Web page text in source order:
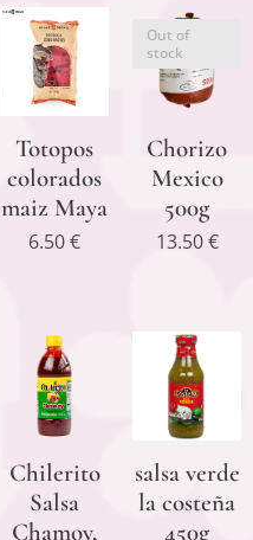
Totopos
colorados
maiz Maya
6.50€
Chorizo
Mexico
500g
Out of
stock
13.50€
Chilerito
Salsa
Chamoy,
salsa verde
la costeña
450g